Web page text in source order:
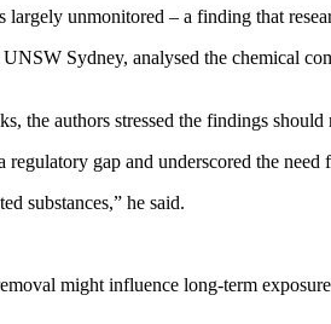
unmonitored – a finding that
UNSW Sydney, analysed the chemical
authors stressed the findings
gap and underscored the
substances,” he said.
might influence long-term